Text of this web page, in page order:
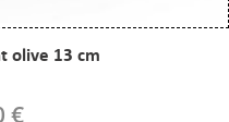
olive 13 cm
€